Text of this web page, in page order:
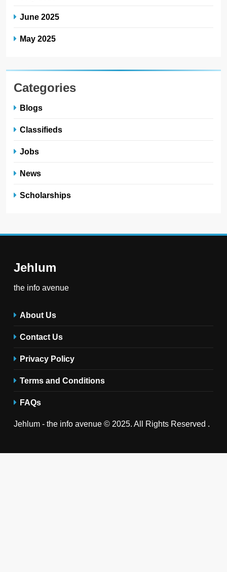
June 2025
May 2025
Categories
Blogs
Classifieds
Jobs
News
Scholarships
Jehlum
the info avenue
About Us
Contact Us
Privacy Policy
Terms and Conditions
FAQs
Jehlum - the info avenue © 2025. All Rights Reserved .